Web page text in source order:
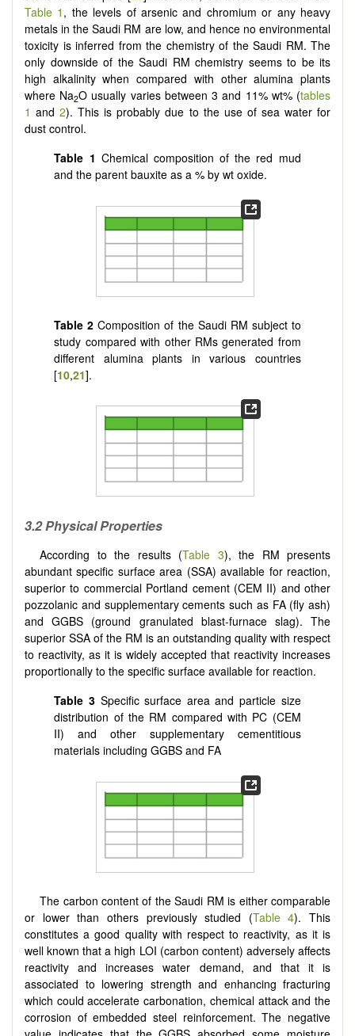
Table 1 , the levels of arsenic and chromium or any heavy
metals in the Saudi RM are low, and hence no environmental
toxicity is inferred from the chemistry of the Saudi RM. The
only downside of the Saudi RM chemistry seems to be its
high alkalinity when compared with other alumina plants
where Na2O usually varies between 3 and 11% wt% (tables
1 and2). This is probably due to the use of sea water for
dust control.
Table 1 Chemical composition of the red mud
and the parent bauxite as a % by wt oxide.
Table 2Composition of the Saudi RM subject to
study compared with other RMs generated from
different alumina plants in various countries
[10,21].
3.2 Physical Properties
According to the results (Table 3), the RM presents
abundant specific surface area (SSA) available for reaction,
superior to commercial Portland cement (CEM II) and other
pozzolanic and supplementary cements such as FA (fly ash)
and GGBS (ground granulated blast-furnace slag). The
superior SSA of the RM is an outstanding quality with respect
to reactivity, as it is widely accepted that reactivity increases
proportionally to the specific surface available for reaction.
Table 3 Specific surface area and particle size
distribution of the RM compared with PC (CEM
II) and other supplementary cementitious
materials including GGBS and FA
The carbon content of the Saudi RM is either comparable
or lower than others previously studied (Table 4). This
constitutes a good quality with respect to reactivity, as it is
well known that a high LOI (carbon content) adversely affects
reactivity and increases water demand, and that it is
associated to lowering strength and enhancing fracturing
which could accelerate carbonation, chemical attack and the
corrosion of embedded steel reinforcement. The negative